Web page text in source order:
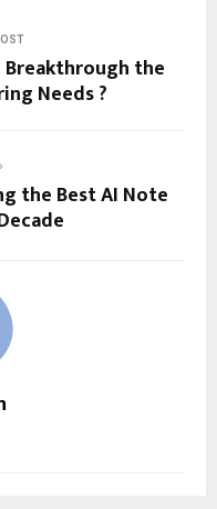
the
Needs ?
the Best AI Note